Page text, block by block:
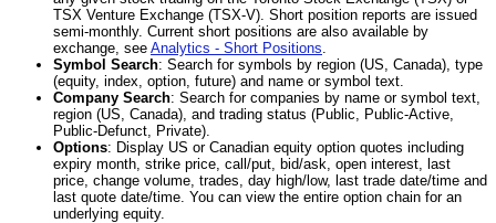
TSX Venture Exchange (TSX-V). Short position reports are issued
semi-monthly. Current short positions are also available by
exchange, see Analytics - Short Positions
Symbol Search: Search for symbols by region (US, Canada), type
(equity, index, option, future) and name or symbol text.
Company Search: Search for companies by name or symbol text,
region (US, Canada), and trading status (Public, Public-Active,
Public-Defunct, Private).
Options: Display US or Canadian equity option quotes including
expiry month, strike price, call/put, bid/ask, open interest, last
price, change volume, trades, day high/low, last trade date/time and
last quote date/time. You can view the entire option chain for an
underlying equity.